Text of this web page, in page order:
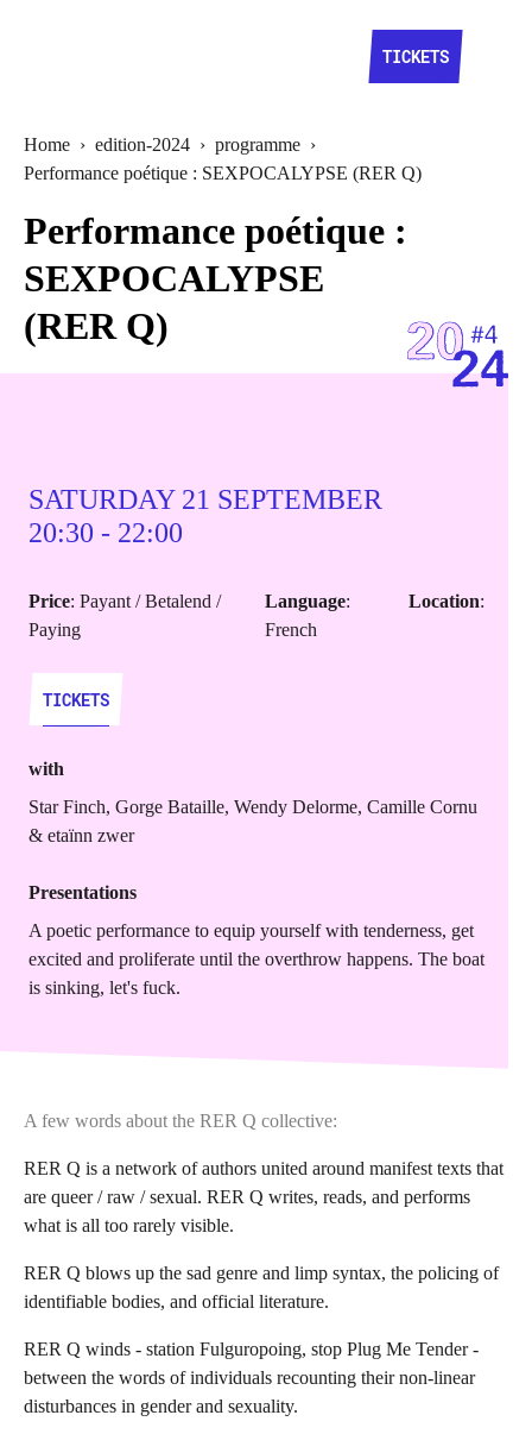
TICKETS
Home › edition-2024 › programme ›
Performance poétique : SEXPOCALYPSE (RER Q)
Performance poétique :
SEXPOCALYPSE
(RER Q)
SATURDAY 21 SEPTEMBER
20:30 - 22:00
Price: Payant / Betalend /
Paying
Language:
French
Location:
TICKETS
TICKETS
with
Star Finch, Gorge Bataille, Wendy Delorme, Camille Cornu
& etaïnn zwer
Presentations
A poetic performance to equip yourself with tenderness, get
excited and proliferate until the overthrow happens. The boat
is sinking, let's fuck.
A few words about the RER Q collective:
RER Q is a network of authors united around manifest texts that
are queer / raw / sexual. RER Q writes, reads, and performs
what is all too rarely visible.
RER Q blows up the sad genre and limp syntax, the policing of
identifiable bodies, and official literature.
RER Q winds - station Fulguropoing, stop Plug Me Tender -
between the words of individuals recounting their non-linear
disturbances in gender and sexuality.